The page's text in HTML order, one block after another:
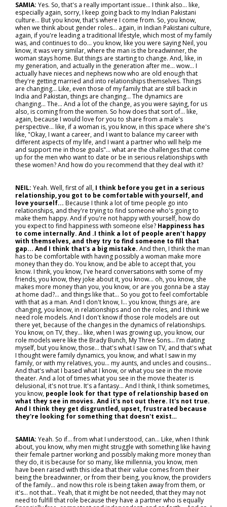
SAMIA: Yes. So, that's a really important issue... I think also… like,
especially again, sorry, I keep going back to my Indian Pakistani
culture... But you know, that's where I come from. So, you know,
when we think about gender roles… again, in Indian Pakistani culture,
again, if you're leading a traditional lifestyle, which most of my family
was, and continues to do… you know, like you were saying Neil, you
know, it was very similar, where the man is the breadwinner, the
woman stays home. But things are starting to change. And, like, in
my generation, and actually in the generation after me... wow… I
actually have nieces and nephews now who are old enough that
they're getting married and into relationships themselves. Things
are changing… Like, even those of my family that are still back in
India and Pakistan, things are changing... The dynamics are
changing... The... And a lot of the change, as you were saying, for us
also, is coming from the women. So how does that sort of… like,
again, because I would love for you to share from a male's
perspective… like, if a woman is, you know, in this space where she's
like, "Okay, I want a career, and I want to balance my career with
different aspects of my life, and I want a partner who will help me
and support me in those goals"... what are the challenges that come
up for the men who want to date or be in serious relationships with
these women? And how do you recommend that they deal with it?
NEIL: Yeah. Well, first of all, I think before you get in a serious
relationship, you got to be comfortable with yourself, and
love yourself... Because I think a lot of time people go into
relationships, and they're trying to find someone who's going to
make them happy. And if you're not happy with yourself, how do
you expect to find happiness with someone else? Happiness has
to come internally. And .I think a lot of people aren't happy
with themselves, and they try to find someone to fill that
gap... And I think that's a big mistake. And then, I think the man
has to be comfortable with having possibly a woman make more
money than they do. You know, and be able to accept that, you
know. I think, you know, I've heard conversations with some of my
friends, you know, they joke about it, you know… oh, you know, she
makes more money than you, you know, or are you gonna be a stay
at home dad?… and things like that... So you got to feel comfortable
with that as a man. And I don't know, I… you know, things are, are
changing, you know, in relationships and on the roles, and I think we
need role models. And I don't know if those role models are out
there yet, because of the changes in the dynamics of relationships.
You know, on TV, they… like, when I was growing up, you know, our
role models were like the Brady Bunch, My Three Sons… I'm dating
myself, but you know, those... that's what I saw on TV, and that's what
I thought were family dynamics, you know, and what I saw in my
family, or with my relatives, you… my aunts, and uncles and cousins...
And that's what I based what I know, or what you see in the movie
theater. And a lot of times what you see in the movie theater is
delusional, it's not true. It's a fantasy... And I think, I think sometimes,
you know, people look for that type of relationship based on
what they see in movies. And it's not out there. It's not true.
And I think they get disgruntled, upset, frustrated because
they're looking for something that doesn't exist…
SAMIA: Yeah. So if… from what I understood, can... Like, when I think
about, you know, why men might struggle with something like having
their female partner working and possibly making more money than
they do, it is because for so many, like millennia, you know, men
have been raised with this idea that their value comes from their
being the breadwinner, or from their being, you know, the providers
of the family… and now this role is being taken away from them, or
it's… not that... Yeah, that it might be not needed, that they may not
need to fulfill that role because they have a partner who is equally